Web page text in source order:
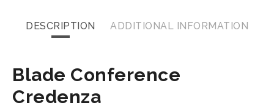
DESCRIPTION ADDITIONAL INFORMATION
Blade Conference
Credenza